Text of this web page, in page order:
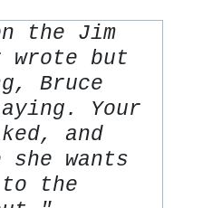
the Jim
wrote but
Bruce
Your
and
she wants
the